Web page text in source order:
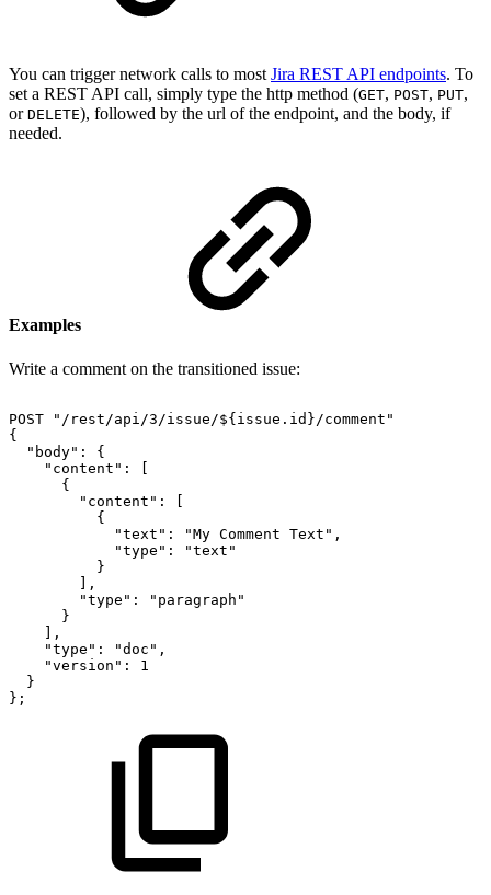
You can trigger network calls to most Jira REST API endpoints. To
set a REST API call, simply type the http method (GET, POST, PUT,
or DELETE), followed by the url of the endpoint, and the body, if
needed.
Examples
Write a comment on the transitioned issue:
POST
"/rest/api/3/issue/${issue.id}/comment"
{
"body":
{
"content":
[
{
"content":
[
{
"text":
"My Comment Text",
"type":
"text"
}
],
"type":
"paragraph"
}
],
"type":
"doc",
"version":
1
}
};